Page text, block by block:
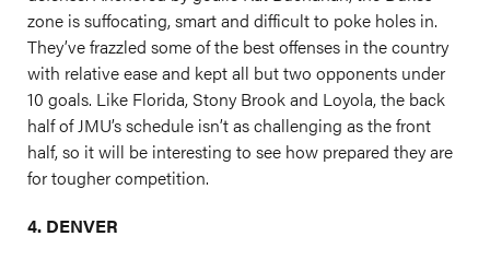
zone is suffocating, smart and difficult to poke holes in.
They’ve frazzled some of the best offenses in the country
with relative ease and kept all but two opponents under
10 goals. Like Florida, Stony Brook and Loyola, the back
half of JMU’s schedule isn’t as challenging as the front
half, so it will be interesting to see how prepared they are
for tougher competition.
4. DENVER